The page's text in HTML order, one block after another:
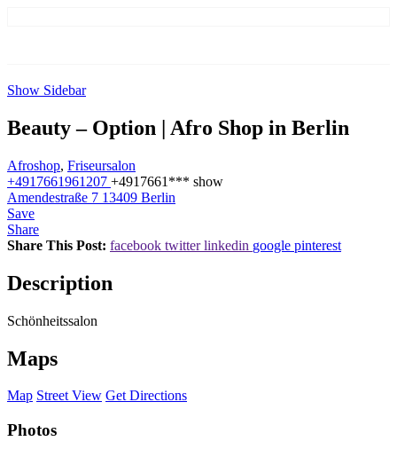
Show Sidebar
Beauty – Option | Afro Shop in Berlin
Afroshop, Friseursalon
+4917661961207 +4917661*** show
Amendestraße 7 13409 Berlin
Save
Share
Share This Post: facebook twitter linkedin google pinterest
Description
Schönheitssalon
Maps
Map Street View Get Directions
Photos